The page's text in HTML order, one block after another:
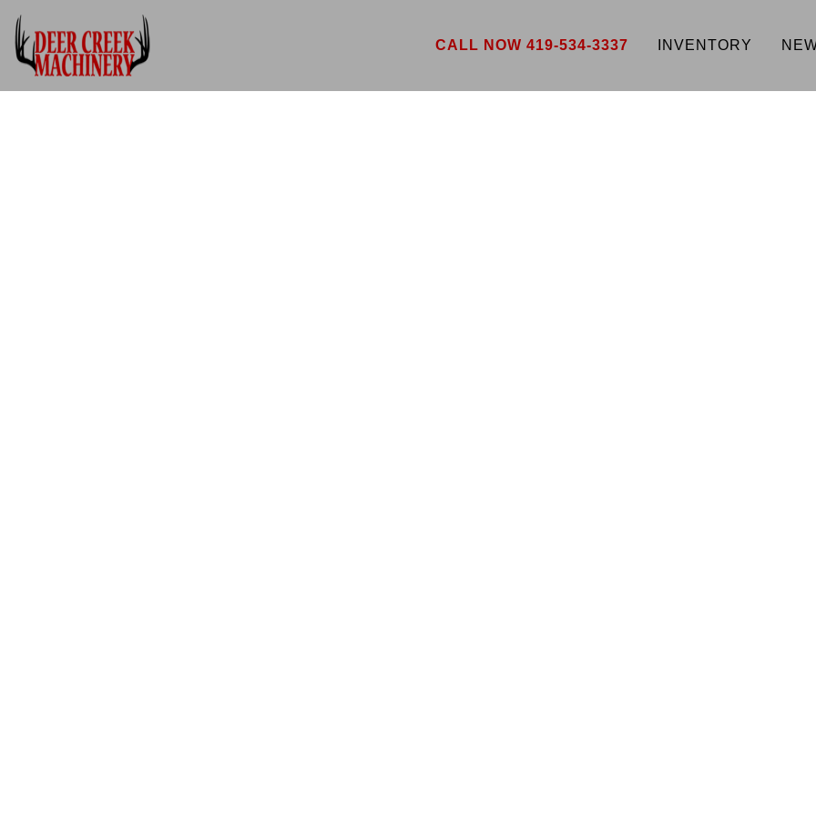
CALL NOW 419-534-3337 INVENTORY